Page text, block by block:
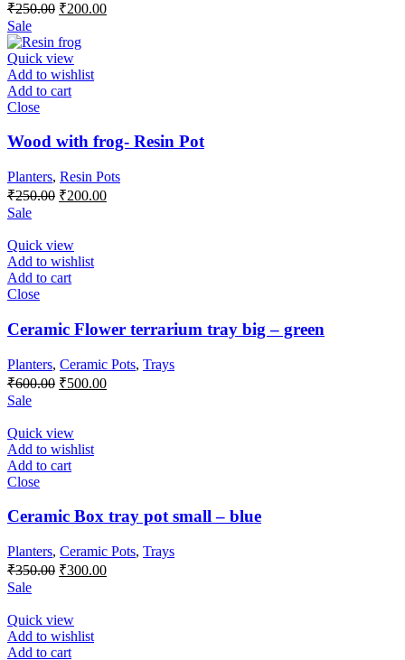
₹250.00 Original
was:
₹250.00.
₹200.00Current
Sale
Quick view
Add to wishlist
Add to cart
Close
Wood with frog- Resin Pot
Planters, Resin Pots
₹250.00 Original
₹250.00.
₹200.00Current
Sale
Quick view
Add to wishlist
Add to cart
Close
Ceramic Flower terrarium tray big – green
Planters, Ceramic Pots, Trays
₹600.00 Original
₹600.00.
₹500.00Current
Sale
Quick view
Add to wishlist
Add to cart
Close
Ceramic Box tray pot small – blue
Planters, Ceramic Pots, Trays
₹350.00 Original
₹350.00.
₹300.00Current
Sale
Quick view
Add to wishlist
Add to cart